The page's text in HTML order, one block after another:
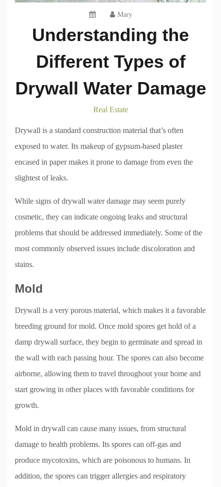
Mary
Understanding the
Different Types of
Drywall Water Damage
Real Estate
Drywall is a standard construction material that’s often
exposed to water. Its makeup of gypsum-based plaster
encased in paper makes it prone to damage from even the
slightest of leaks.
While signs of drywall water damage may seem purely
cosmetic, they can indicate ongoing leaks and structural
problems that should be addressed immediately. Some of the
most commonly observed issues include discoloration and
stains.
Mold
Drywall is a very porous material, which makes it a favorable
breeding ground for mold. Once mold spores get hold of a
damp drywall surface, they begin to germinate and spread in
the wall with each passing hour. The spores can also become
airborne, allowing them to travel throughout your home and
start growing in other places with favorable conditions for
growth.
Mold in drywall can cause many issues, from structural
damage to health problems. Its spores can off-gas and
produce mycotoxins, which are poisonous to humans. In
addition, the spores can trigger allergies and respiratory